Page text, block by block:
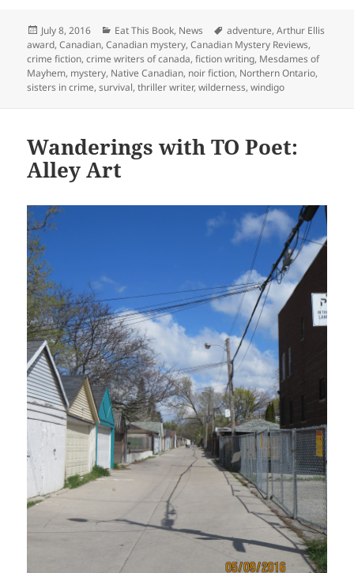
Posted
on
July 8, 2016 Categories
Eat This Book, News Tags
adventure,Arthur Ellis
award,Canadian,Canadian mystery,Canadian Mystery Reviews,
crime fiction,crime writers of canada,fiction writing, Mesdames of
Mayhem, mystery, Native Canadian, noir fiction, Northern Ontario,
sisters in crime,survival,thriller writer,wilderness,windigo
Wanderings with TO Poet:
Alley Art